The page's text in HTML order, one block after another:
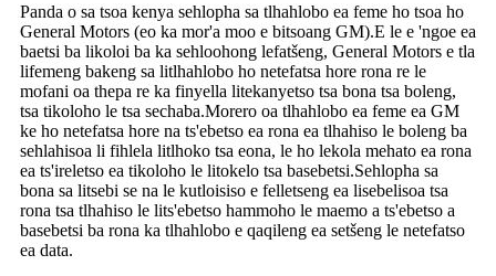
Panda o sa tsoa kenya sehlopha sa tlhahlobo ea feme ho tsoa ho
General Motors (eo ka mor'a moo e bitsoang GM).E le e 'ngoe ea
baetsi ba likoloi ba ka sehloohong lefatšeng, General Motors e tla
lifemeng bakeng sa litlhahlobo ho netefatsa hore rona re le
mofani oa thepa re ka finyella litekanyetso tsa bona tsa boleng,
tsa tikoloho le tsa sechaba.Morero oa tlhahlobo ea feme ea GM
ke ho netefatsa hore na ts'ebetso ea rona ea tlhahiso le boleng ba
sehlahisoa li fihlela litlhoko tsa eona, le ho lekola mehato ea rona
ea ts'ireletso ea tikoloho le litokelo tsa basebetsi.Sehlopha sa
bona sa litsebi se na le kutloisiso e felletseng ea lisebelisoa tsa
rona tsa tlhahiso le lits'ebetso hammoho le maemo a ts'ebetso a
basebetsi ba rona ka tlhahlobo e qaqileng ea setšeng le netefatso
ea data.